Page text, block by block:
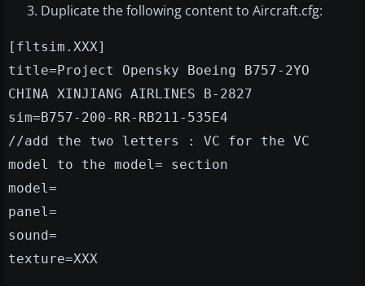
Duplicate the following content to Aircraft.cfg:
[fltsim.XXX]
title=Project Opensky Boeing B757-2YO
CHINA XINJIANG AIRLINES B-2827
sim=B757-200-RR-RB211-535E4
//add the two letters : VC for the VC
model to the model= section
model=
panel=
sound=
texture=XXX